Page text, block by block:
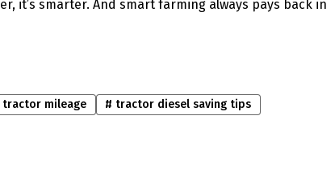
it’s smarter. And smart farming always pays back in
tractor mileage # tractor diesel saving tips